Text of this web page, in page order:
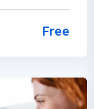
Free